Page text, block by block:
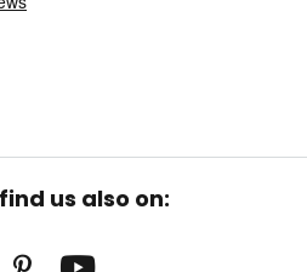
us also on: